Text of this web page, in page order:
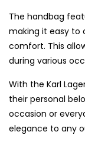
The handbag
making it easy to
comfort. This
during various
With the Karl
their personal
occasion or
elegance to any